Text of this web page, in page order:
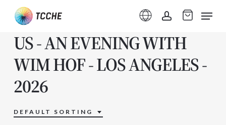
main
content
account
Menu
US - AN EVENING WITH
WIM HOF - LOS ANGELES -
2026
DEFAULT SORTING